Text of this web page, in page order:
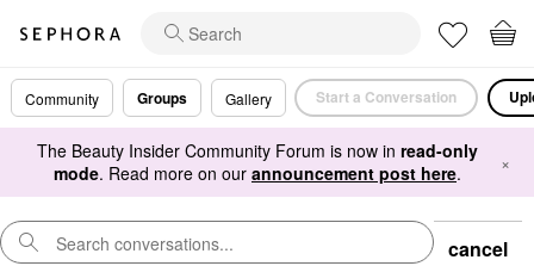
Community Groups Gallery Start a Conversation
The Beauty Insider Community Forum is now in read-only
mode. Read more on our announcement post here. ×
cancel